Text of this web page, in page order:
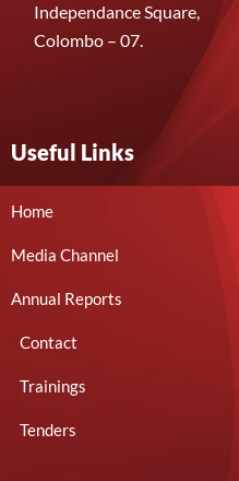
Independance Square,
Colombo – 07.
Useful Links
Home
Media Channel
Annual Reports
Contact
Trainings
Tenders